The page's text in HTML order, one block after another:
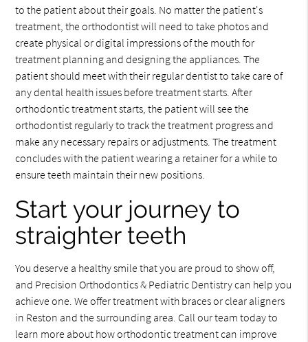
to the patient about their goals. No matter the patient's
treatment, the orthodontist will need to take photos and
create physical or digital impressions of the mouth for
treatment planning and designing the appliances. The
patient should meet with their regular dentist to take care of
any dental health issues before treatment starts. After
orthodontic treatment starts, the patient will see the
orthodontist regularly to track the treatment progress and
make any necessary repairs or adjustments. The treatment
concludes with the patient wearing a retainer for a while to
ensure teeth maintain their new positions.
Start your journey to
straighter teeth
You deserve a healthy smile that you are proud to show off,
and Precision Orthodontics & Pediatric Dentistry can help you
achieve one. We offer treatment with braces or clear aligners
in Reston and the surrounding area. Call our team today to
learn more about how orthodontic treatment can improve